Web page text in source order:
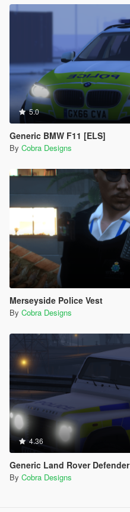
5.0
Generic BMW F11 [ELS]
By Cobra Designs
Merseyside Police Vest
By Cobra Designs
4.36
Generic Land Rover Defender
By Cobra Designs